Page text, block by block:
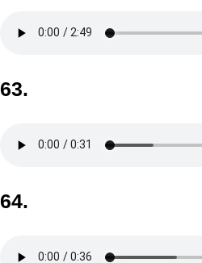
63.
64.